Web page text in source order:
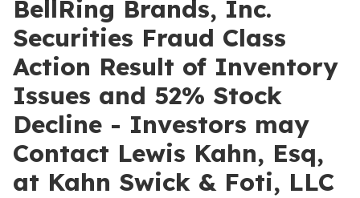
BellRing Brands, Inc.
Securities Fraud Class
Action Result of Inventory
Issues and 52% Stock
Decline - Investors may
Contact Lewis Kahn, Esq,
at Kahn Swick & Foti, LLC